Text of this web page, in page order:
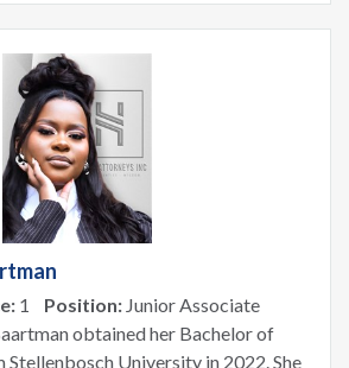
1 Position: Junior Associate
obtained her Bachelor of
Stellenbosch University in 2022. She